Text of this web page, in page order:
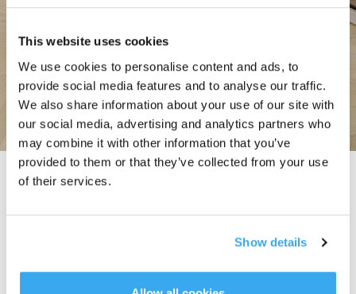
This website uses cookies
We use cookies to personalise content and ads, to
provide social media features and to analyse our traffic.
We also share information about your use of our site with
our social media, advertising and analytics partners who
may combine it with other information that you’ve
provided to them or that they’ve collected from your use
of their services.
Show details
TruEdge Adaptive Edge Mopping
hovering mechanical arm that adapts intelligently to obstacles, achieving a
coverage*. Complemented by OZMO Turbo 2.0's five-stage cleaning system,
* Vacuuming & mopping mode.
* The result is based on internal laboratory test, and may not fully represent